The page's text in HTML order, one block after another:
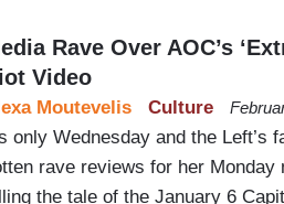
Rave Over AOC’s
Video
Culture
Moutevelis
only Wednesday and the
rave reviews for her
the tale of the January 6